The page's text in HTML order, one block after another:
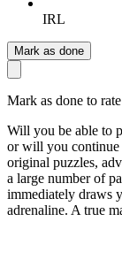
IRL
Mark as done
Mark as done to rate
Will you be able to
or will you continue
original puzzles,
a large number of
immediately draws
adrenaline. A true